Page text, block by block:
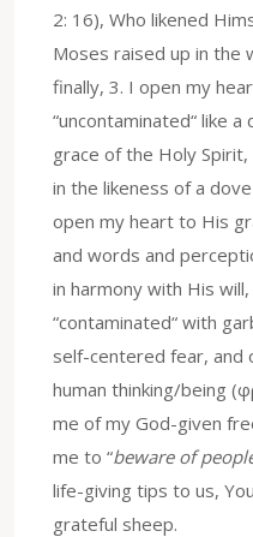
2: 16), Who likened
Moses raised up in the
finally, 3. I open my
“uncontaminated“ like
grace of the Holy
in the likeness of a
open my heart to His
and words and
in harmony with His
“contaminated“ with
self-centered fear,
human thinking/being
me of my God-given
me to “beware of
life-giving tips to us,
grateful sheep.